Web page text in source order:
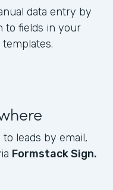
data entry by
to fields in your
leads by email,
Formstack Sign.